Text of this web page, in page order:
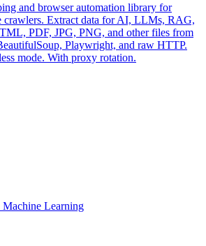
and browser automation library for
crawlers. Extract data for AI, LLMs, RAG,
PDF, JPG, PNG, and other files from
Playwright, and raw HTTP.
mode. With proxy rotation.
Learning